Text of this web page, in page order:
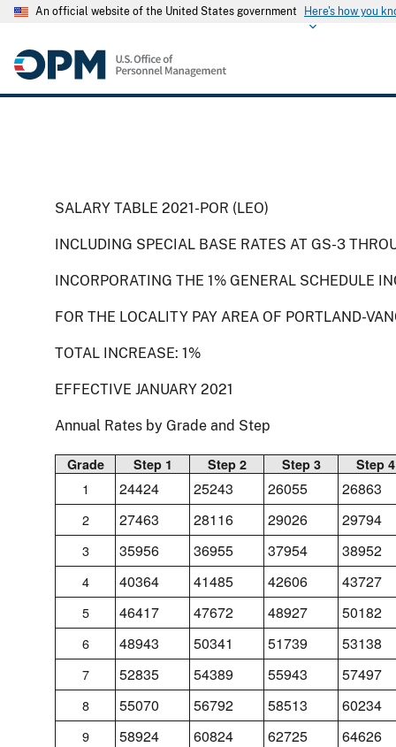
An official website of the United States government Here's how you
SALARY TABLE 2021-POR (LEO)
INCLUDING SPECIAL BASE RATES AT GS-3
INCORPORATING THE 1% GENERAL SCHEDULE
FOR THE LOCALITY PAY AREA OF PORTLAND-
TOTAL INCREASE: 1%
EFFECTIVE JANUARY 2021
Annual Rates by Grade and Step
Grade Step 1 Step 2 Step 3 Step 4
1 24424 25243 26055 26863
2 27463 28116 29026 29794
3 35956 36955 37954 38952
4 40364 41485 42606 43727
5 46417 47672 48927 50182
6 48943 50341 51739 53138
7 52835 54389 55943 57497
8 55070 56792 58513 60234
9 58924 60824 62725 64626